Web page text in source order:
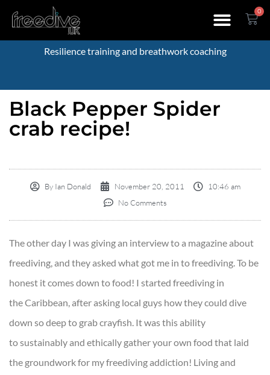
0
Resilience training and breathwork coaching
Black Pepper Spider
crab recipe!
ByIan Donald November 20, 2011
10:46 am
No Comments
The other day I was giving an interview to a magazine about
freediving, and they asked what got me in to freediving. To be
honest it comes down to food! I started freediving in
the Caribbean, after asking local guys how they could dive
down so deep to grab crayfish. It was this ability
to sustainably and ethically gather your own food that laid
the groundwork for my freediving addiction! Living and